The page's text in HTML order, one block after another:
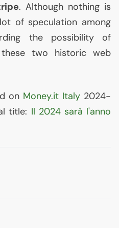
. Although nothing is
of speculation among
the possibility of
two historic web
on Money.it Italy 2024-
title: Il 2024 sarà l'anno